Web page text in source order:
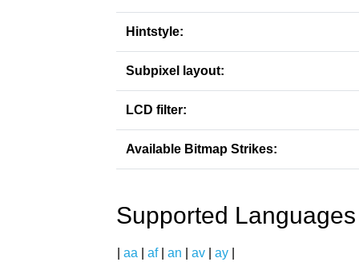
Hintstyle:
Subpixel layout:
LCD filter:
Available Bitmap Strikes:
Supported Languages
aa af| an av ay